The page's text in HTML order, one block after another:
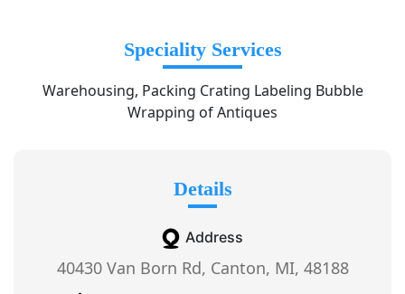
Speciality Services
Warehousing, Packing Crating Labeling Bubble
Wrapping of Antiques
Details
Address
40430 Van Born Rd, Canton, MI, 48188